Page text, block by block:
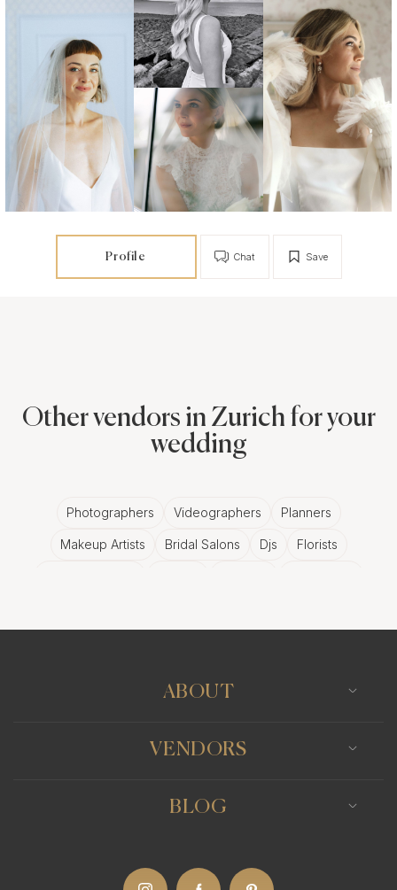
Profile Save
Chat
Other vendors in Zurich for your
wedding
Photographers Videographers Planners
Makeup Artists Bridal Salons Djs Florists
ABOUT
VENDORS
BLOG